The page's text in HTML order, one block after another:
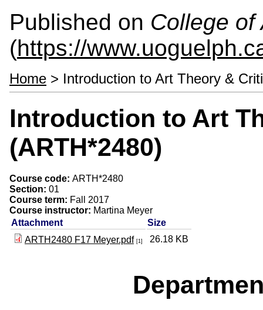
Published on College of
(https://
Home > Introduction to Art Theory &
Introduction to Art
(ARTH*2480)
Course code: ARTH*2480
Section: 01
Course term: Fall 2017
Course instructor: Martina Meyer
Attachment
Size
ARTH2480 F17 Meyer.pdf [1] 26.18 KB